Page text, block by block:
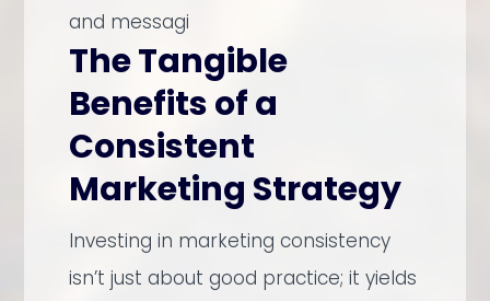
and messagi
The Tangible
Benefits of a
Consistent
Marketing Strategy
Investing in marketing consistency
isn’t just about good practice; it yields